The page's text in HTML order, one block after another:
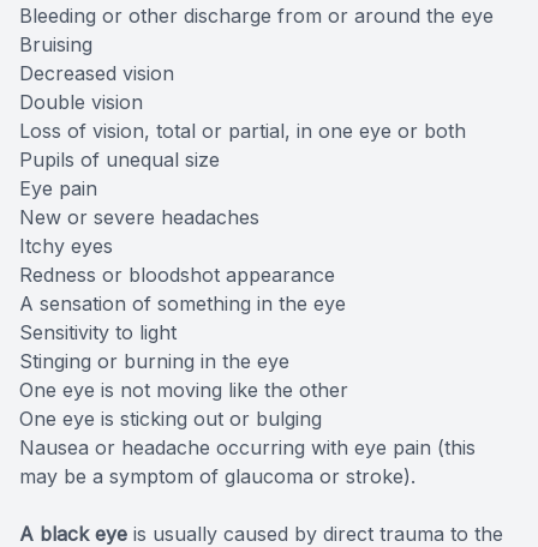
Bleeding or other discharge from or around the eye
Bruising
Decreased vision
Double vision
Loss of vision, total or partial, in one eye or both
Pupils of unequal size
Eye pain
New or severe headaches
Itchy eyes
Redness or bloodshot appearance
A sensation of something in the eye
Sensitivity to light
Stinging or burning in the eye
One eye is not moving like the other
One eye is sticking out or bulging
Nausea or headache occurring with eye pain (this
may be a symptom of glaucoma or stroke).
A black eye is usually caused by direct trauma to the